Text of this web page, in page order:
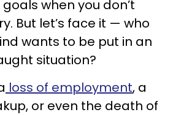
when you don’t
But let’s face it — who
wants to be put in an
situation?
loss of employment, a
or even the death of